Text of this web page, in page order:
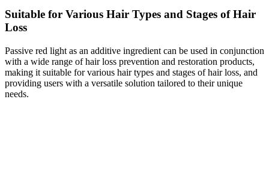
Suitable for Various Hair Types and Stages of Hair
Loss
Passive red light as an additive ingredient can be used in conjunction
with a wide range of hair loss prevention and restoration products,
making it suitable for various hair types and stages of hair loss, and
providing users with a versatile solution tailored to their unique
needs.